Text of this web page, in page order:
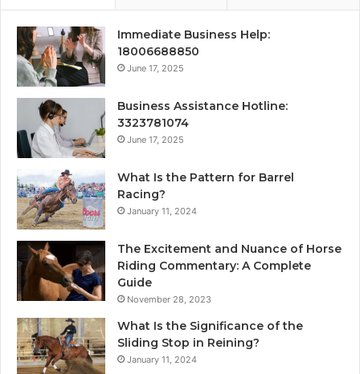
Immediate Business Help:
18006688850
June 17, 2025
Business Assistance Hotline:
3323781074
June 17, 2025
What Is the Pattern for Barrel
Racing?
January 11, 2024
The Excitement and Nuance of Horse
Riding Commentary: A Complete
Guide
November 28, 2023
What Is the Significance of the
Sliding Stop in Reining?
January 11, 2024